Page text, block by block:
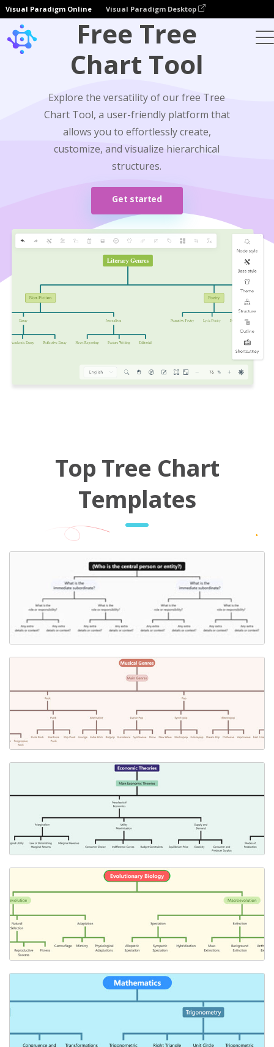
Visual Paradigm Online Visual Paradigm Desktop
Free Tree
Chart Tool
Explore the versatility of our free Tree
Chart Tool, a user-friendly platform that
allows you to effortlessly create,
customize, and visualize hierarchical
structures.
Get started
Top Tree Chart
Templates